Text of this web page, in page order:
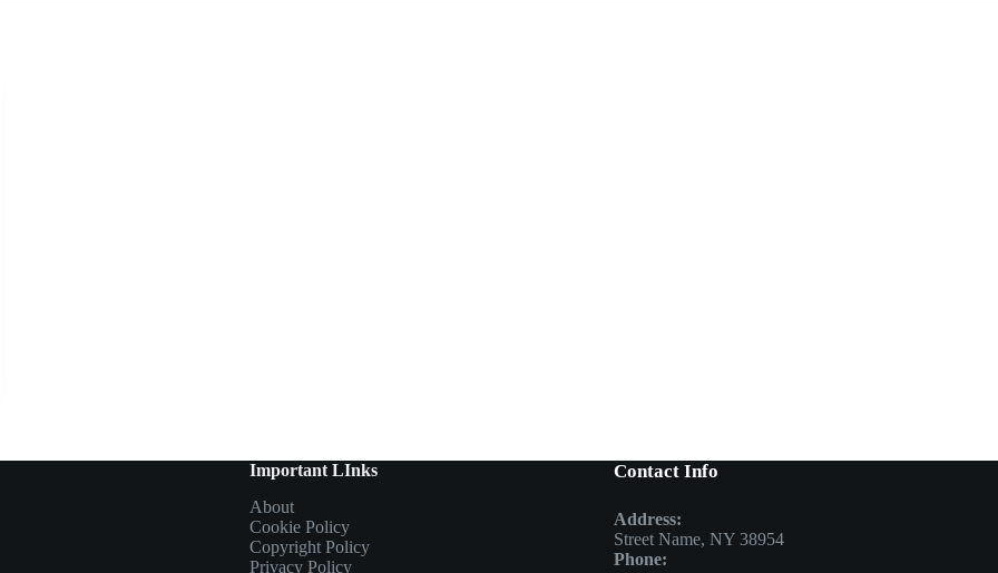
Important LInks
About
Cookie Policy
Copyright Policy
Privacy Policy
Contact Info
Address:
Street Name, NY 38954
Phone: